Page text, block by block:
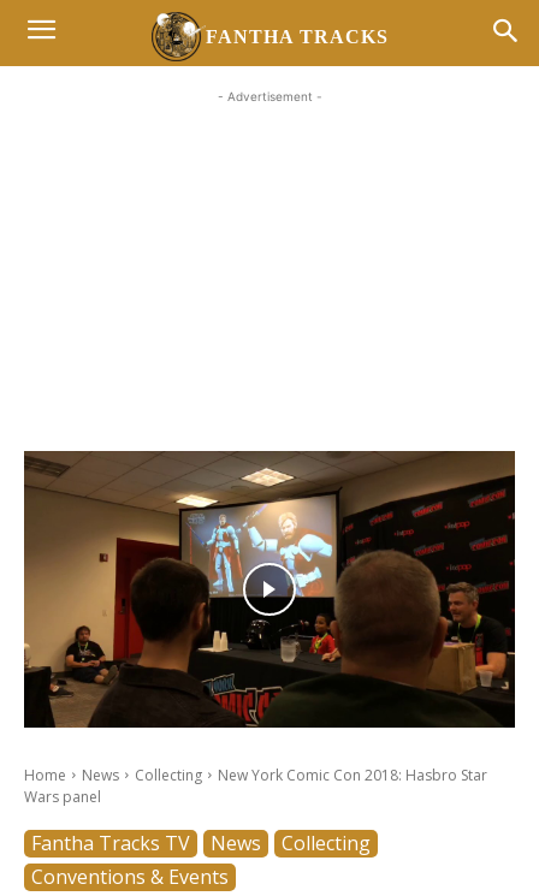
FANTHA TRACKS
- Advertisement -
Home News Collecting
New York Comic Con 2018: Hasbro Star
Wars panel
Fantha Tracks TV News
Collecting
Conventions & Events